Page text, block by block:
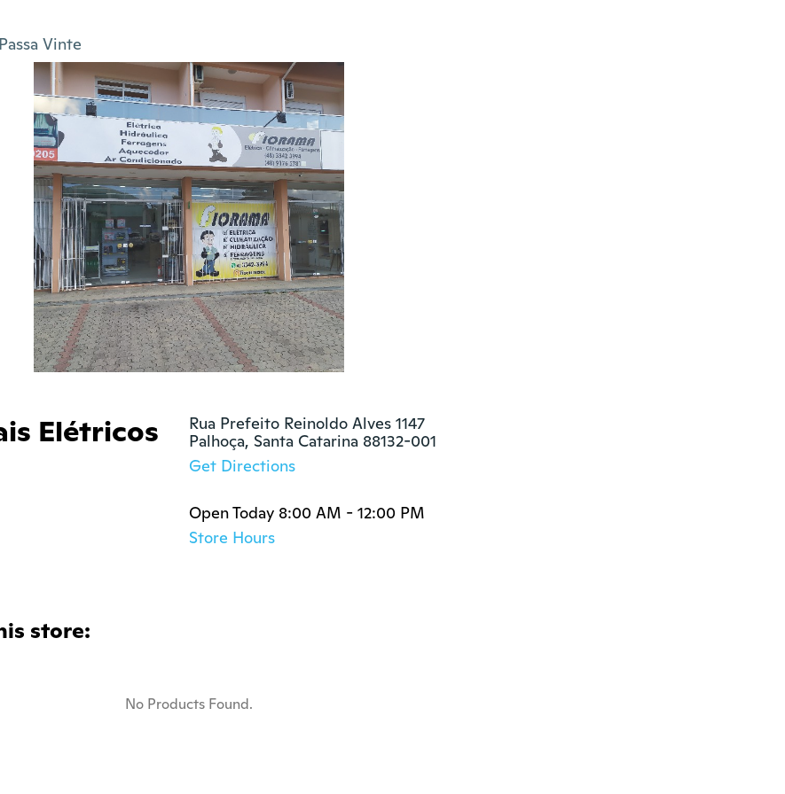
Passa Vinte
Elétricos
Rua Prefeito Reinoldo Alves 1147
Palhoça, Santa Catarina 88132-001
Get Directions
Open Today 8:00 AM - 12:00 PM
Store Hours
store:
No Products Found.